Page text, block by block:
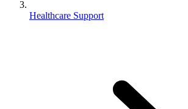
Healthcare Support